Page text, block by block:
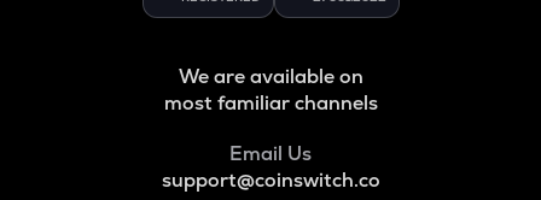
We are available on
most familiar channels
Email Us
support@coinswitch.co